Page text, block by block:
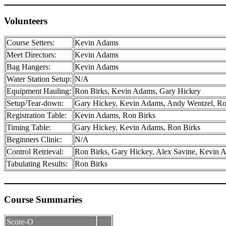
Volunteers
Course Setters:
Kevin Adams
Meet Directors:
Kevin Adams
Bag Hangers:
Kevin Adams
Water Station Setup: N/A
Equipment Hauling: Ron Birks, Kevin Adams, Gary Hickey
Setup/Tear-down:
Gary Hickey, Kevin Adams, Andy Wentzel,
Registration Table:
Kevin Adams, Ron Birks
Timing Table:
Gary Hickey, Kevin Adams, Ron Birks
Beginners Clinic:
N/A
Control Retrieval:
Ron Birks, Gary Hickey, Alex Savine, Kevin
Tabulating Results:
Ron Birks
Course Summaries
Score-O